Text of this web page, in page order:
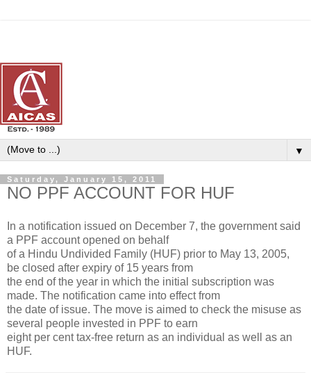
▼
Saturday, January 15, 2011
NO PPF ACCOUNT FOR HUF
In a notification issued on December 7, the government said
a PPF account opened on behalf
of a Hindu Undivided Family (HUF) prior to May 13, 2005,
be closed after expiry of 15 years from
the end of the year in which the initial subscription was
made. The notification came into effect from
the date of issue. The move is aimed to check the misuse as
several people invested in PPF to earn
eight per cent tax-free return as an individual as well as an
HUF.